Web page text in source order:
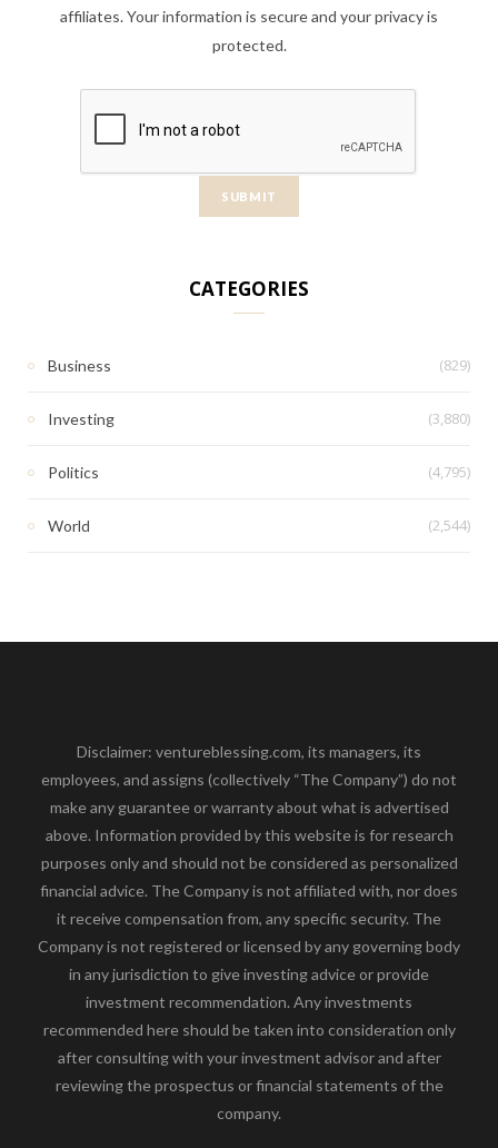
affiliates. Your information is secure and your privacy is
protected.
CATEGORIES
Business (829)
Investing (3,880)
Politics (4,795)
World (2,544)
Disclaimer: ventureblessing.com, its managers, its
employees, and assigns (collectively “The Company”) do not
make any guarantee or warranty about what is advertised
above. Information provided by this website is for research
purposes only and should not be considered as personalized
financial advice. The Company is not affiliated with, nor does
it receive compensation from, any specific security. The
Company is not registered or licensed by any governing body
in any jurisdiction to give investing advice or provide
investment recommendation. Any investments
recommended here should be taken into consideration only
after consulting with your investment advisor and after
reviewing the prospectus or financial statements of the
company.